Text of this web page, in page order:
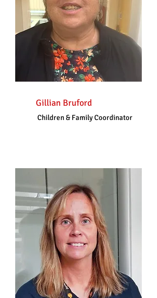
Gillian Bruford
Children & Family Coordinator